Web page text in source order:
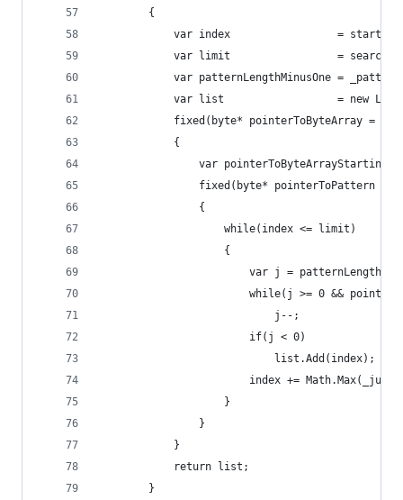
        {
var index                 =
var limit                 =
var patternLengthMinusOne =
var list                  = new
fixed(byte* pointerToByteArray =
            {
var
fixed(byte* pointerToPattern =
                {
                    while(index <= limit)
                    {
var j =
while(j >= 0 &&
                            j--;
                        if(j < 0)
                            list.Add(index);
index +=
                    }
                }
            }
            return list;
        }